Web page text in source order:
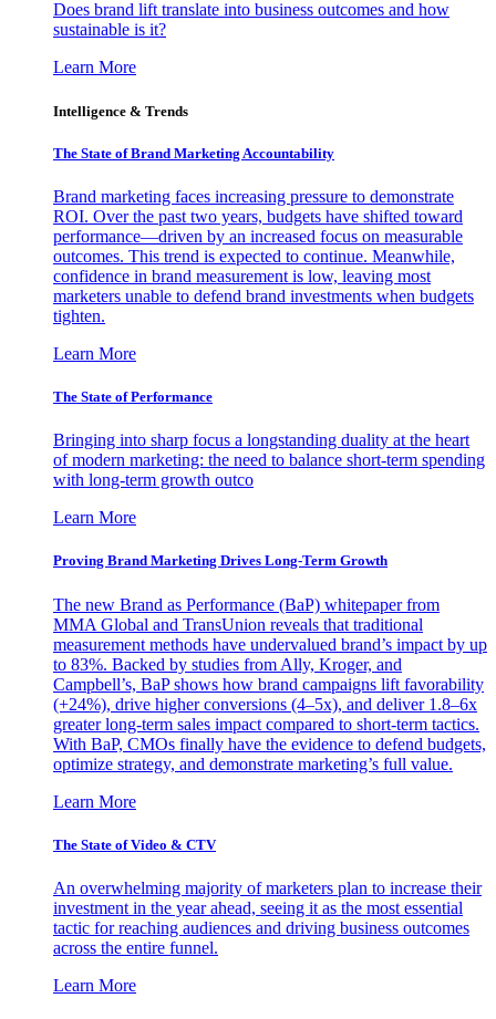
Does brand lift translate into business outcomes and how
sustainable is it?
Learn More
Intelligence & Trends
The State of Brand Marketing Accountability
Brand marketing faces increasing pressure to demonstrate
ROI. Over the past two years, budgets have shifted toward
performance—driven by an increased focus on measurable
outcomes. This trend is expected to continue. Meanwhile,
confidence in brand measurement is low, leaving most
marketers unable to defend brand investments when budgets
tighten.
Learn More
The State of Performance
Bringing into sharp focus a longstanding duality at the heart
of modern marketing: the need to balance short-term spending
with long-term growth outco
Learn More
Proving Brand Marketing Drives Long-Term Growth
The new Brand as Performance (BaP) whitepaper from
MMA Global and TransUnion reveals that traditional
measurement methods have undervalued brand’s impact by up
to 83%. Backed by studies from Ally, Kroger, and
Campbell’s, BaP shows how brand campaigns lift favorability
(+24%), drive higher conversions (4–5x), and deliver 1.8–6x
greater long-term sales impact compared to short-term tactics.
With BaP, CMOs finally have the evidence to defend budgets,
optimize strategy, and demonstrate marketing’s full value.
Learn More
The State of Video & CTV
An overwhelming majority of marketers plan to increase their
investment in the year ahead, seeing it as the most essential
tactic for reaching audiences and driving business outcomes
across the entire funnel.
Learn More